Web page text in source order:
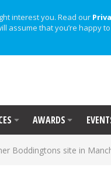
interest you. Read our
assume that you’re happy
AWARDS
Boddingtons site in